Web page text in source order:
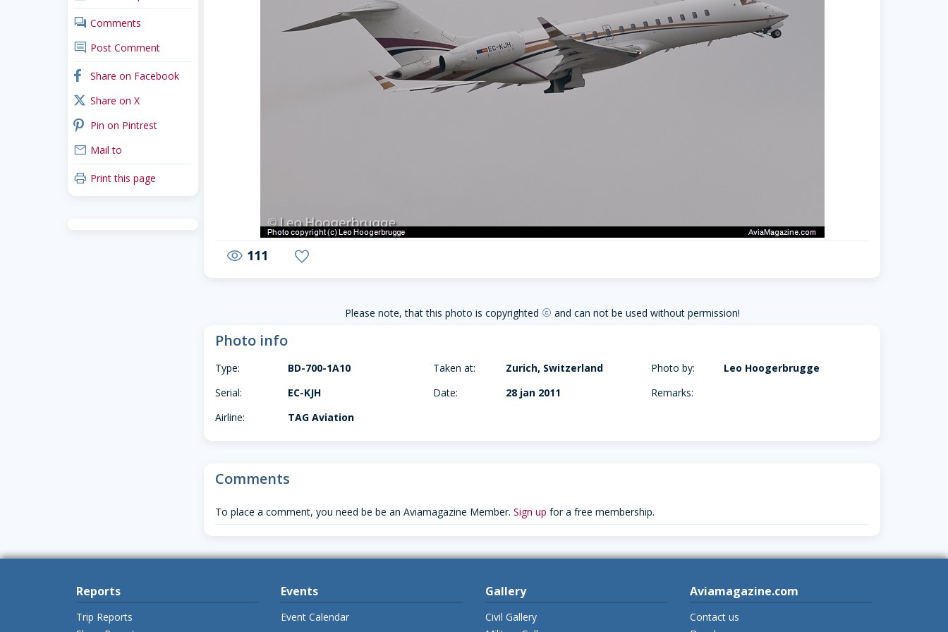
comments Comments
comment Post Comment
facebook Share on Facebook
x_twitter Share on X
pinterest Pin on Pintrest
mail Mail to
print Print this page
visibility 111 favorite
Please note, that this photo is copyrighted copyright and can not be used without permission!
Photo info
Type:
BD-700-1A10
Serial:
EC-KJH
Airline:
TAG Aviation
Taken at:
Zurich, Switzerland
Date:
28 jan 2011
Photo by:
Leo Hoogerbrugge
Remarks:
Comments
To place a comment, you need be be an Aviamagazine Member. Sign up for a free membership.
Reports
Trip Reports
Events
Event Calendar
Gallery
Civil Gallery
Aviamagazine.com
Contact us